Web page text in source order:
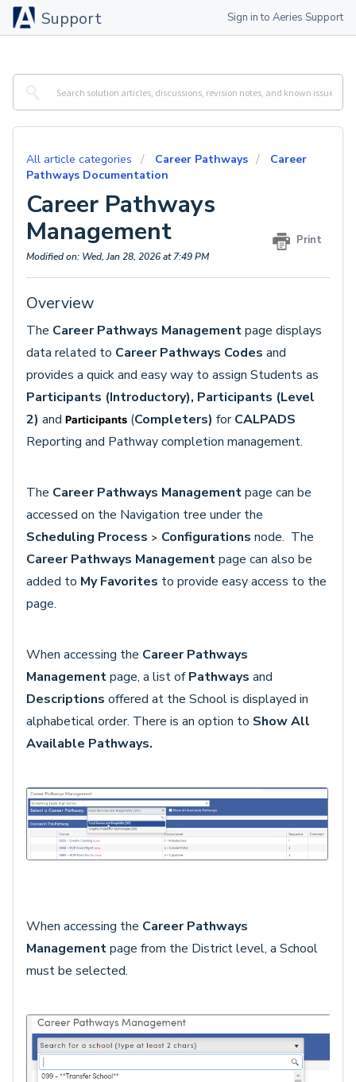
Support Sign in to Aeries Support
All article categories Career Pathways
Career
Pathways Documentation
Career Pathways
Management
Print
Modified on: Wed, Jan 28, 2026 at 7:49 PM
Overview
The Career Pathways Managementpage displays
data related to Career Pathways Codes and
provides a quick and easy way to assign Students as
Participants (Introductory), Participants (Level
2) and Participants (Completers) forCALPADS
Reporting and Pathway completion management.
The Career Pathways Managementpage can be
accessed on the Navigation tree under the
Scheduling Process > Configurations node. The
Career Pathways Managementpage can also be
added to My Favorites to provide easy access to the
page.
When accessing the Career Pathways
Managementpage, a list ofPathways and
Descriptions offered at the School is displayed in
alphabetical order. There is an option to Show All
Available Pathways.
When accessing the Career Pathways
Managementpage from the District level, a School
must be selected.